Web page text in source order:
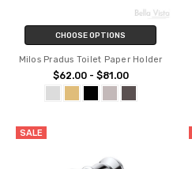
CHOOSE OPTIONS
Milos Pradus Toilet Paper Holder
$62.00 - $81.00
SALE